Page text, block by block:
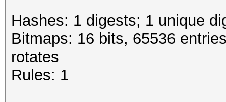
Hashes: 1 digests; 1 unique
Bitmaps: 16 bits, 65536
rotates
Rules: 1